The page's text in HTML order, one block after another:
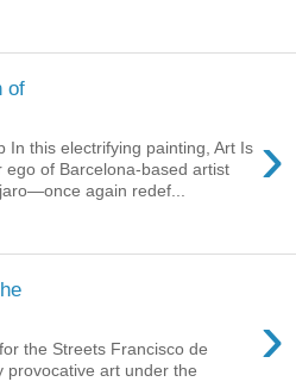
of
›
In this electrifying painting, Art Is
of Barcelona-based artist
again redef...
›
the Streets Francisco de
provocative art under the